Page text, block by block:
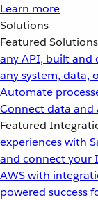
Learn more
Solutions
Featured Solutions
any API, built and
any system, data,
Automate
Connect data
Featured
experiences with
and connect your
AWS with
powered success